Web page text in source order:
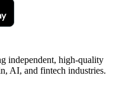
independent, high-quality
AI, and fintech industries.